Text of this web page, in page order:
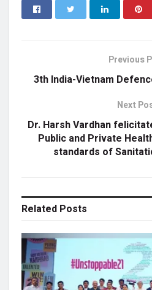
Previous
3th India-Vietnam
Next
Dr. Harsh Vardhan
Public and Private
standards of
Related Posts